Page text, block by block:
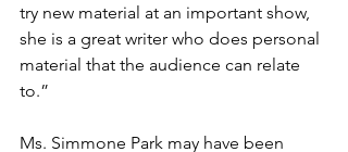
try new material at an important show,
she is a great writer who does personal
material that the audience can relate
to.”
Ms. Simmone Park may have been